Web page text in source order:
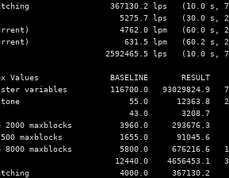
367130.2 lps   (10.0 s, 7
5275.7 lps   (30.0 s, 2
4762.0 lpm   (60.0 s, 2
631.5 lpm   (60.2 s, 2
2592465.5 lps   (10.0 s, 7
Values               BASELINE       RESULT
variables         116700.0   93029824.9
55.0      12363.8
43.0       3208.7
2000 maxblocks          3960.0     293676.3
500 maxblocks            1655.0      91045.6
8000 maxblocks          5800.0     676216.6
12440.0    4656453.1
4000.0     367130.2